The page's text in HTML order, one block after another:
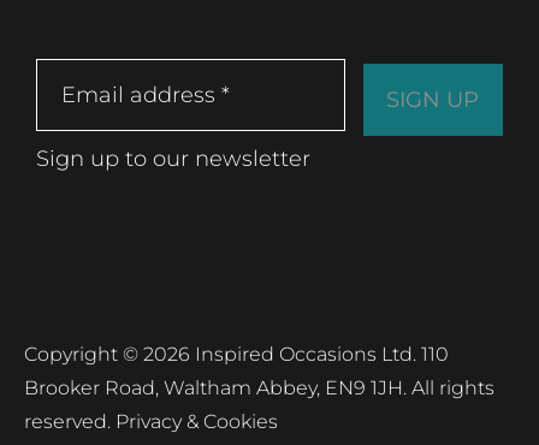
Sign up to our newsletter
Copyright © 2026 Inspired Occasions Ltd. 110
Brooker Road, Waltham Abbey, EN9 1JH. All rights
reserved. Privacy & Cookies